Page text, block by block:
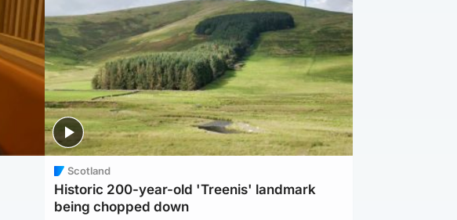
Scotland
Historic 200-year-old 'Treenis' landmark
being chopped down